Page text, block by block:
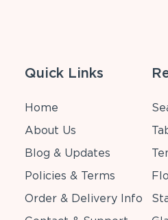
Quick Links
Home
About Us
Blog & Updates
Policies & Terms
Order & Delivery Info